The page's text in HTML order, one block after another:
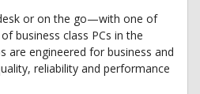
or on the go—with one of
business class PCs in the
are engineered for business and
reliability and performance